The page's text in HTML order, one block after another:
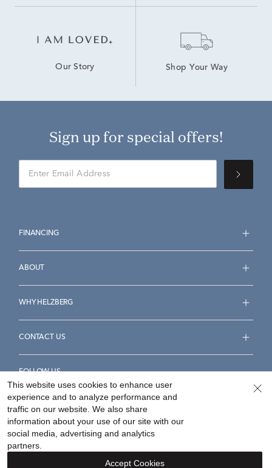
Our Story Shop Your Way
Sign up for special offers!
FINANCING
ABOUT
WHY HELZBERG
CONTACT US
FOLLOW US
Accessibility Statement
Your Privacy Rights
This website uses cookies to enhance user
experience and to analyze performance and
traffic on our website. We also share
information about your use of our site with our
social media, advertising and analytics
partners.
Accept Cookies